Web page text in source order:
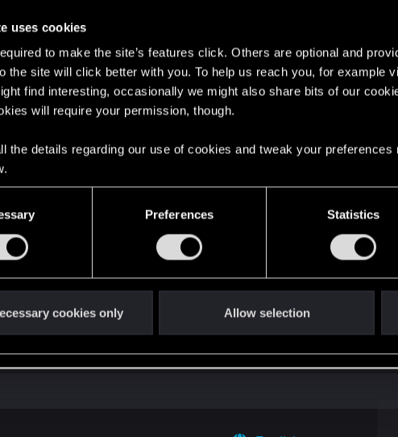
uses cookies
to make the site’s features click. Others are optional and
the site will click better with you. To help us reach you, for example
find interesting, occasionally we might also share bits of our
will require your permission, though.
the details regarding our use of cookies and tweak your preferences
Preferences Statistics
cookies only Allow selection
edge, you can't get enough.
liked it!
to have you here with us!